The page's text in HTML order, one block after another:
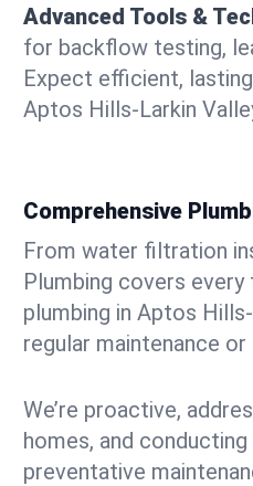
Advanced Tools &
for backflow testing,
Expect efficient,
Aptos Hills-Larkin
Comprehensive
From water filtration
Plumbing covers
plumbing in Aptos
regular maintenance
We’re proactive,
homes, and
preventative